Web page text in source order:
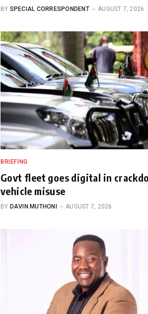
BY SPECIAL CORRESPONDENT AUGUST 7, 2026
BRIEFING
Govt fleet goes digital in
vehicle misuse
BY DAVIN MUTHONI AUGUST 7, 2026